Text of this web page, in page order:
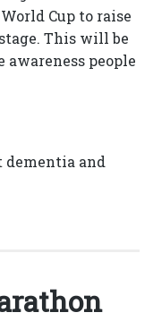
Cup to raise
This will be
people
and